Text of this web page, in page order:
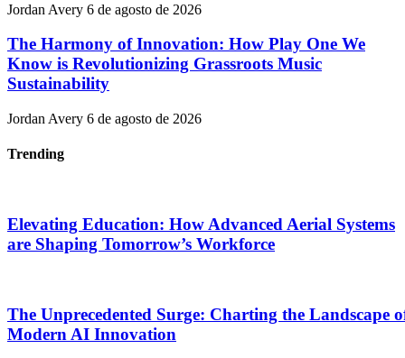
Jordan Avery 6 de agosto de 2026
The Harmony of Innovation: How Play One We
Know is Revolutionizing Grassroots Music
Sustainability
Jordan Avery 6 de agosto de 2026
Trending
Elevating Education: How Advanced Aerial Systems
are Shaping Tomorrow’s Workforce
The Unprecedented Surge: Charting the Landscape
Modern AI Innovation